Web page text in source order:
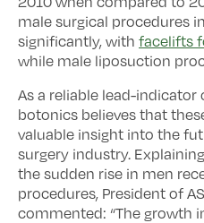
male surgical procedures
significantly, with facelifts
while male liposuction
As a reliable lead-indicator
botonics believes that
valuable insight into the
surgery industry.
the sudden rise in men
procedures, President of
commented: “The growth